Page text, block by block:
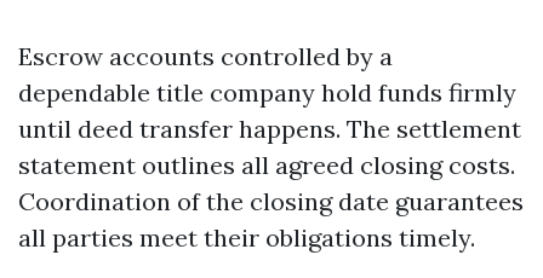
Escrow accounts controlled by a
dependable title company hold funds firmly
until deed transfer happens. The settlement
statement outlines all agreed closing costs.
Coordination of the closing date guarantees
all parties meet their obligations timely.